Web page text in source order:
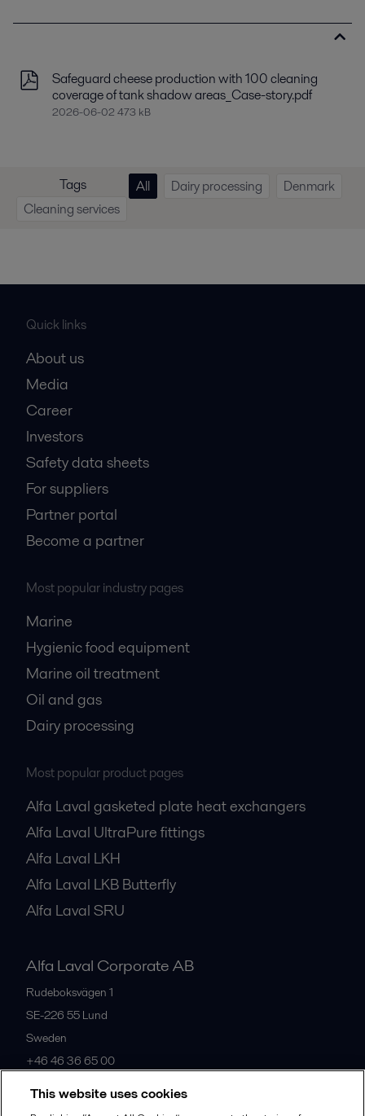
Safeguard cheese production with 100 cleaning
coverage of tank shadow areas_Case-story.pdf
2026-06-02 473 kB
Tags All Dairy processing
Denmark
Cleaning services
Quick links
About us
Media
Career
Investors
Safety data sheets
For suppliers
Partner portal
Become a partner
Most popular industry pages
Marine
Hygienic food equipment
Marine oil treatment
Oil and gas
Dairy processing
Most popular product pages
Alfa Laval gasketed plate heat exchangers
Alfa Laval UltraPure fittings
Alfa Laval LKH
Alfa Laval LKB Butterfly
Alfa Laval SRU
Alfa Laval Corporate AB
Rudeboksvägen 1
SE-226 55 Lund
Sweden
+46 46 36 65 00
All offices
This website uses cookies